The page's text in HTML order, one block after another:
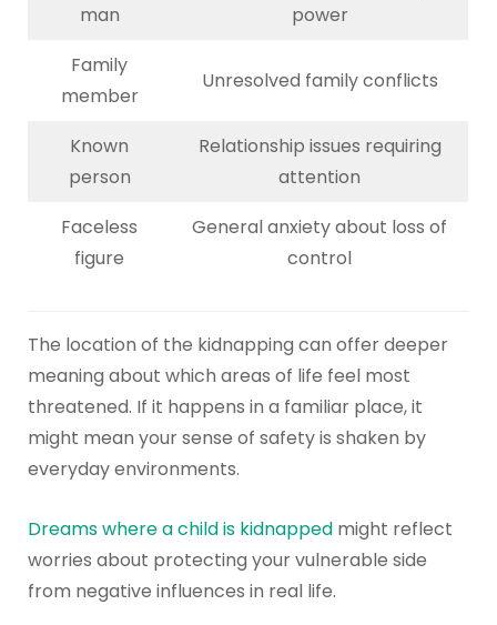
man
power
Family
member
Unresolved family conflicts
Known
person
Relationship issues requiring
attention
Faceless
figure
General anxiety about loss of
control
The location of the kidnapping can offer deeper
meaning about which areas of life feel most
threatened. If it happens in a familiar place, it
might mean your sense of safety is shaken by
everyday environments.
Dreams where a child is kidnappedmight reflect
worries about protecting your vulnerable side
from negative influences in real life.